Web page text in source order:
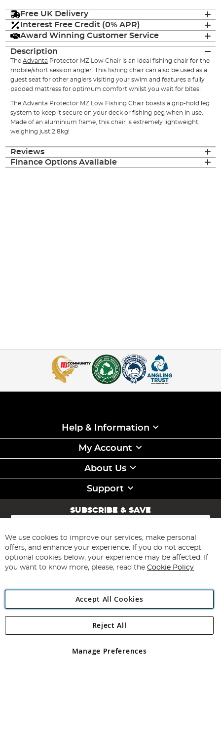
Free UK Delivery
Interest Free Credit (0% APR)
Award Winning Customer Service
Description
TheAdvanta Protector MZ Low Chair is an ideal fishing chair for the
mobile/short session angler. This fishing chair can also be used as a
guest seat for other anglers visiting your swim and features a fully
padded mattress for optimum comfort whilst you wait for bites!
The Advanta Protector MZ Low Fishing Chair boasts a grip-hold leg
system to keep it secure on your deck or fishing peg when in use.
Made of an aluminium frame, this chair is extremely lightweight,
weighing just 2.8kg!
Reviews
Finance Options Available
Help & Information
My Account
About Us
Support
SUBSCRIBE & SAVE
Sign
for
Our
Newsletter:
Subscribe
Angling Direct Plc
Angling Direct plc, 2D Wendover Road, Rackheath Industrial
registered in England and Wales No 05151321. VAT No GB 152140945
We use cookies to improve our services, make personal
offers, and enhance your experience. If you do not accept
optional cookies below, your experience may be affected. If
you want to know more, please, read the Cookie Policy
Accept All Cookies
Manage Preferences
Reject All